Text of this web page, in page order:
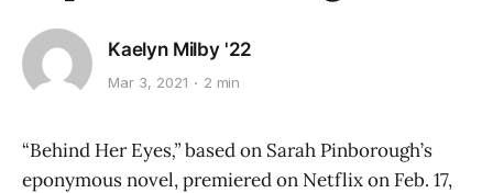
Kaelyn Milby '22
Mar 3, 2021 2 min
“Behind Her Eyes,”based on Sarah Pinborough’s
eponymous novel, premiered on Netflix on Feb. 17,